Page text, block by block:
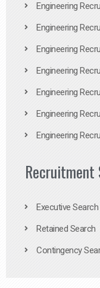
Engineering
Engineering
Engineering
Engineering
Engineering
Engineering
Engineering
Recruitment
Executive Search
Retained Search
Contingency